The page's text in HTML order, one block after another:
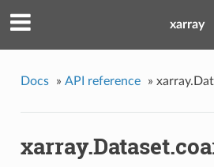
xarray
Docs » API reference »